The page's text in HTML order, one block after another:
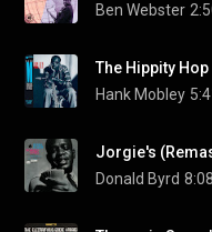
Ben Webster
The Hippity Hop
Hank Mobley
Jorgie's
Donald Byrd 8:08